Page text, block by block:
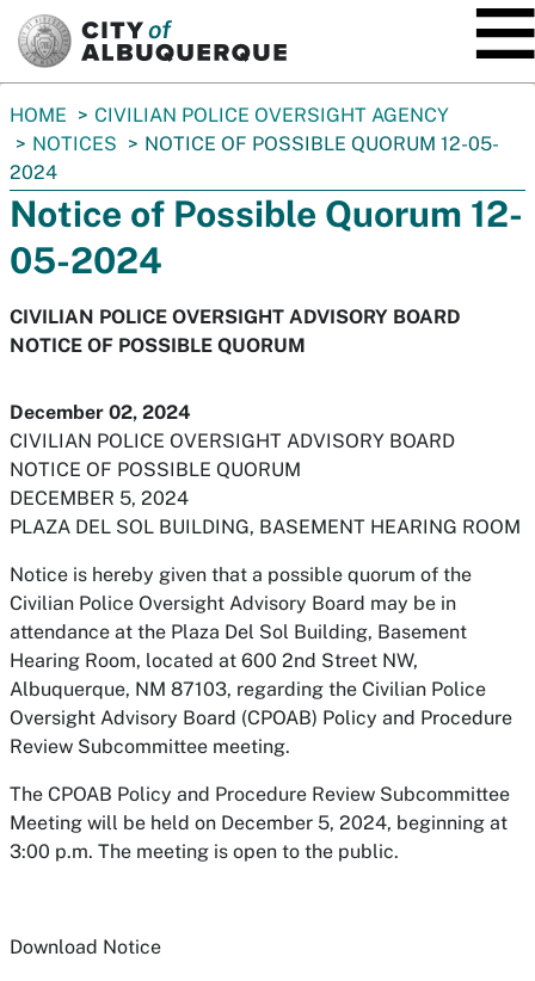
You
are
here:
HOME
CIVILIAN POLICE OVERSIGHT AGENCY
NOTICES
NOTICE OF POSSIBLE QUORUM 12-05-
2024
Notice of Possible Quorum 12-
05-2024
CIVILIAN POLICE OVERSIGHT ADVISORY BOARD
NOTICE OF POSSIBLE QUORUM
December 02, 2024
CIVILIAN POLICE OVERSIGHT ADVISORY BOARD
NOTICE OF POSSIBLE QUORUM
DECEMBER 5, 2024
PLAZA DEL SOL BUILDING, BASEMENT HEARING ROOM
Notice is hereby given that a possible quorum of the
Civilian Police Oversight Advisory Board may be in
attendance at the Plaza Del Sol Building, Basement
Hearing Room, located at 600 2nd Street NW,
Albuquerque, NM 87103, regarding the Civilian Police
Oversight Advisory Board (CPOAB) Policy and Procedure
Review Subcommittee meeting.
The CPOAB Policy and Procedure Review Subcommittee
Meeting will be held on December 5, 2024, beginning at
3:00 p.m. The meeting is open to the public.
Download Notice